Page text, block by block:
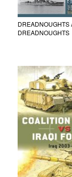
DREADNOUGHTS
DREADNOUGHTS